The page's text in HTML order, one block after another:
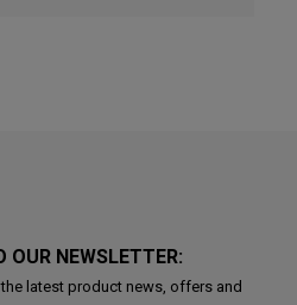
OUR NEWSLETTER:
latest product news, offers and